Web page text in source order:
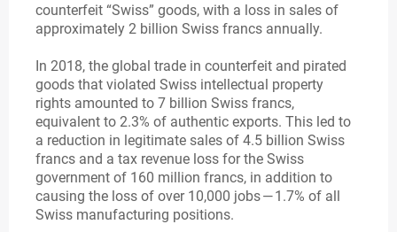
counterfeit “Swiss” goods, with a loss in sales of
approximately 2 billion Swiss francs annually.
In 2018, the global trade in counterfeit and pirated
goods that violated Swiss intellectual property
rights amounted to 7 billion Swiss francs,
equivalent to 2.3% of authentic exports. This led to
a reduction in legitimate sales of 4.5 billion Swiss
francs and a tax revenue loss for the Swiss
government of 160 million francs, in addition to
causing the loss of over 10,000 jobs — 1.7% of all
Swiss manufacturing positions.